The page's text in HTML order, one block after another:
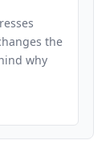
the
why